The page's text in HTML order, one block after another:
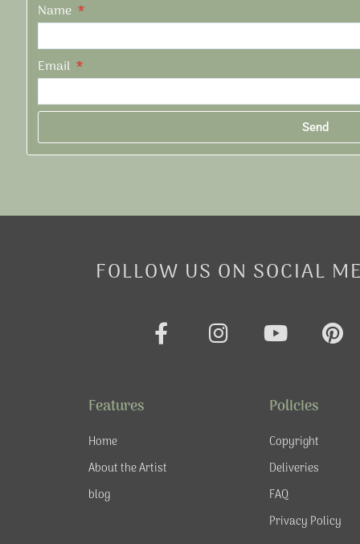
Name
Email
Send
Alternative:
FOLLOW US ON SOCIAL
F
a
o
I
n
Y
t
u
b
e
P
i
Features
Home
About the Artist
blog
Policies
Copyright
Deliveries
FAQ
Privacy Policy